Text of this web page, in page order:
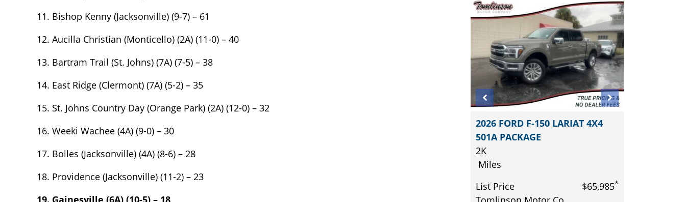
11. Bishop Kenny (Jacksonville) (9-7) – 61
12. Aucilla Christian (Monticello) (2A) (11-0) – 40
13. Bartram Trail (St. Johns) (7A) (7-5) – 38
14. East Ridge (Clermont) (7A) (5-2) – 35
15. St. Johns Country Day (Orange Park) (2A) (12-0) – 32
16. Weeki Wachee (4A) (9-0) – 30
17. Bolles (Jacksonville) (4A) (8-6) – 28
18. Providence (Jacksonville) (11-2) – 23
19. Gainesville (6A) (10-5) – 18
120K
Miles
List Price
2026 FORD F-150 LARIAT 4X4
501A PACKAGE
2K
Miles
List Price
$65,985*